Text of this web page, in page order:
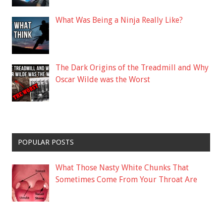
What Was Being a Ninja Really Like?
The Dark Origins of the Treadmill and Why
Oscar Wilde was the Worst
POPULAR POSTS
What Those Nasty White Chunks That
Sometimes Come From Your Throat Are